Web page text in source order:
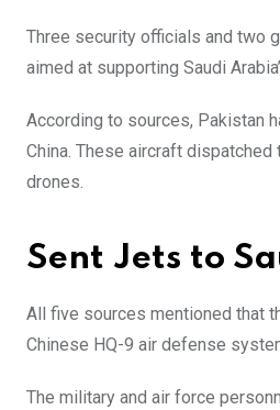
Three security officials and two
aimed at supporting Saudi
According to sources, Pakistan
China. These aircraft
drones.
Sent Jets to
All five sources mentioned that
Chinese HQ-9 air defense
The military and air force